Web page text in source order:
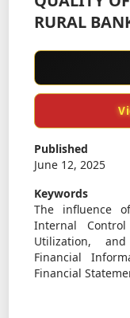
RURAL
Published
June 12, 2025
Keywords
The influence
Internal
Utilization,
Financial
Financial